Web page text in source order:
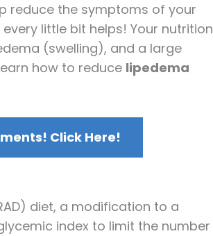
reduce the symptoms of your
little bit helps! Your nutrition
(swelling), and a large
how to reduce lipedema
Click Here!
diet, a modification to a
index to limit the number